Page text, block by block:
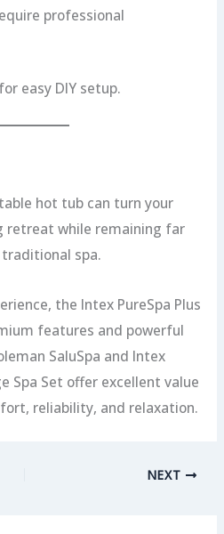
professional
easy DIY setup.
hot tub can turn your
retreat while remaining far
spa.
the Intex PureSpa Plus
features and powerful
SaluSpa and Intex
Spa Set offer excellent value
reliability, and relaxation.
NEXT